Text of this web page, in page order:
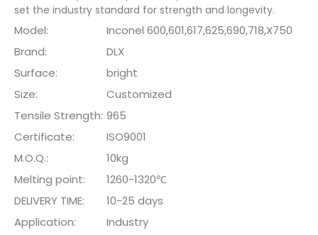
set the industry standard for strength and longevity.
Model:
Inconel 600,601,617,625,690,718,X750
Brand:
DLX
Surface:
bright
Size:
Customized
Tensile Strength: 965
Certificate:
ISO9001
M.O.Q.:
10kg
Melting point:
1260-1320℃
DELIVERY TIME:
10-25 days
Application:
Industry